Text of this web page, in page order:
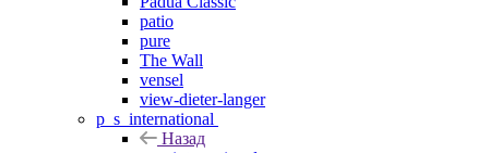
patio
pure
The Wall
vensel
view-dieter-langer
p_s_international
Назад